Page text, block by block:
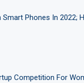
Phones In 2022;
Competition For